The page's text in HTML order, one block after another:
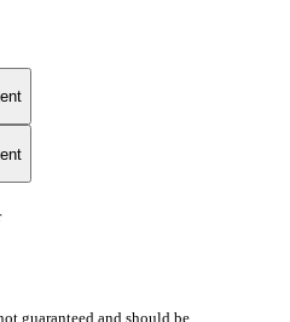
guaranteed and should be